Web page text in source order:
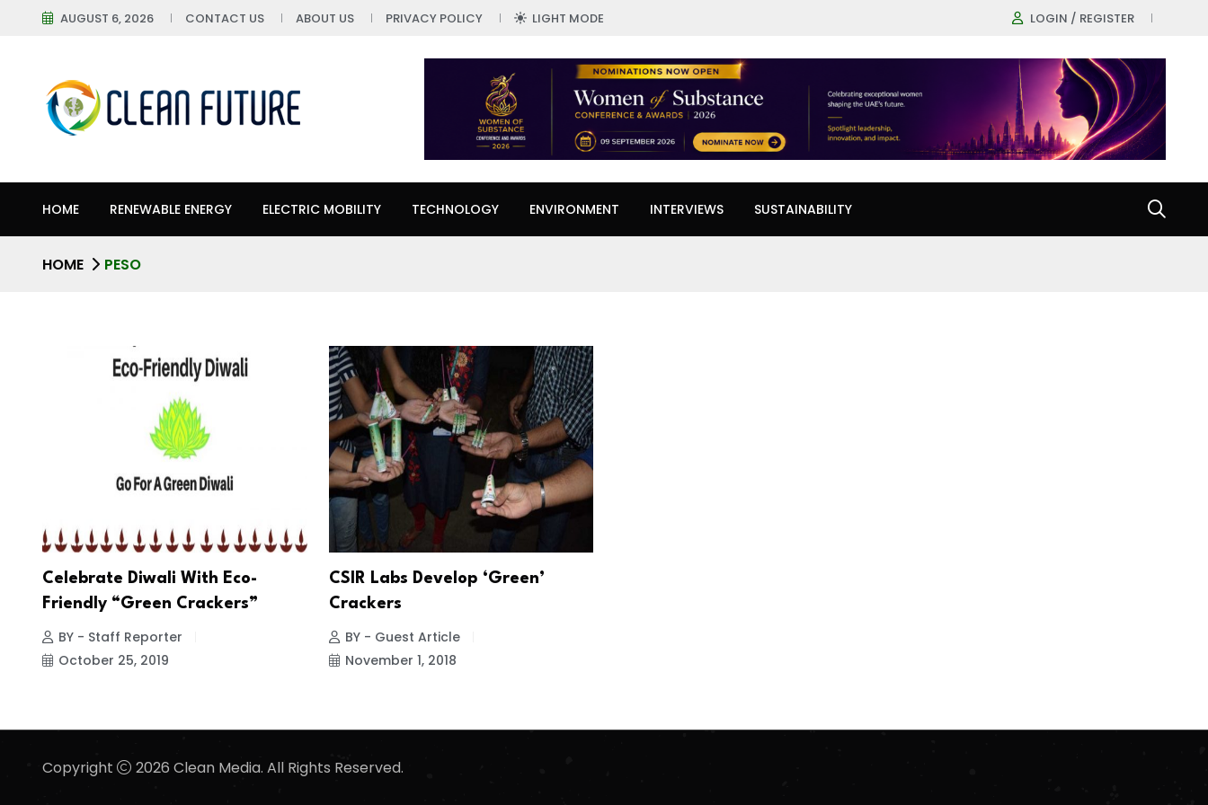
AUGUST 6, 2026 CONTACT US ABOUT US PRIVACY POLICY LIGHT MODE LOGIN / REGISTER
HOME RENEWABLE ENERGY ELECTRIC MOBILITY TECHNOLOGY ENVIRONMENT INTERVIEWS SUSTAINABILITY
HOME PESO
Celebrate Diwali With Eco-
Friendly “Green Crackers”
BY - Staff Reporter
October 25, 2019
CSIR Labs Develop ‘Green’
Crackers
BY - Guest Article
November 1, 2018
Copyright 2026 Clean Media. All Rights Reserved.